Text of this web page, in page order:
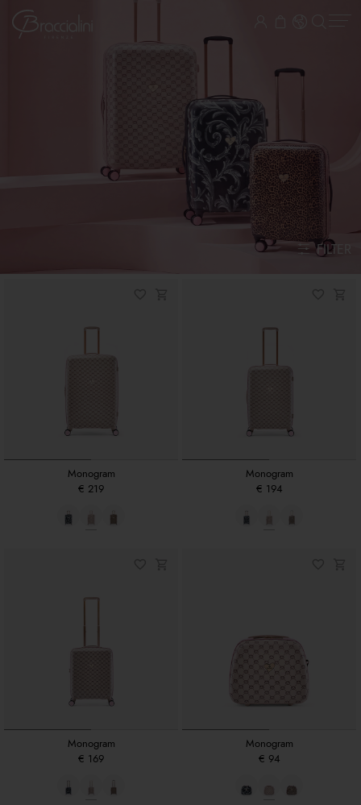
FILTER
Monogram
€ 219
Monogram
€ 194
Monogram
€ 169
Monogram
€ 94